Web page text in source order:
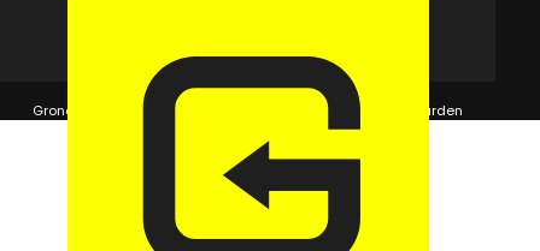
© 2026 GaragePark.
Grondposities
365Beheer & GaragePark Algemene voorwaarden